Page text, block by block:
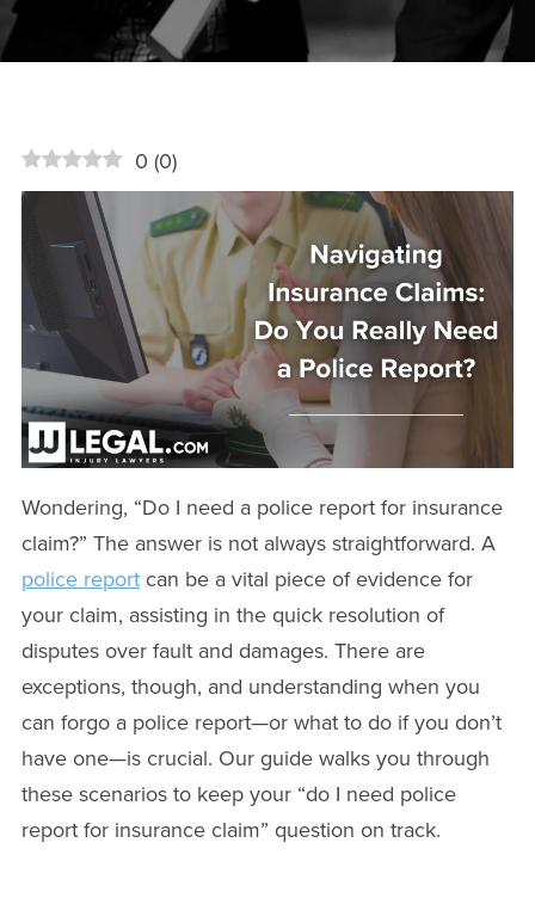
0 (0)
Wondering, “Do I need a police report for insurance
claim?” The answer is not always straightforward. A
police report can be a vital piece of evidence for
your claim, assisting in the quick resolution of
disputes over fault and damages. There are
exceptions, though, and understanding when you
can forgo a police report—or what to do if you don’t
have one—is crucial. Our guide walks you through
these scenarios to keep your “do I need police
report for insurance claim” question on track.